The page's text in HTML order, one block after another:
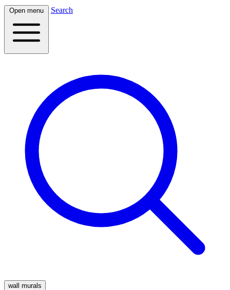
Open menu Search
wall murals